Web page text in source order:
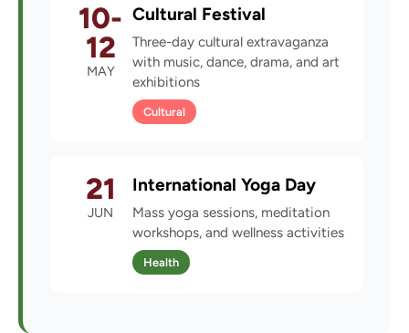
10-
12
MAY
Cultural Festival
Three-day cultural extravaganza
with music, dance, drama, and art
exhibitions
Cultural
21
JUN
International Yoga Day
Mass yoga sessions, meditation
workshops, and wellness activities
Health